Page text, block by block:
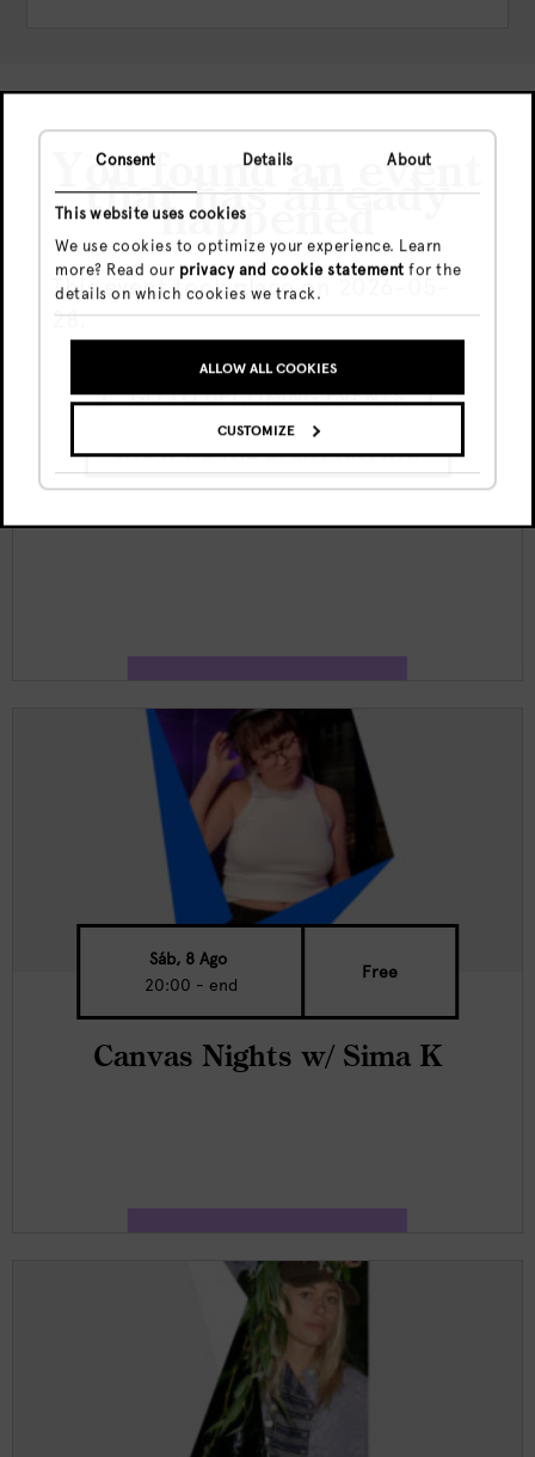
Consent Details About
This website uses cookies
We use cookies to optimize your experience. Learn
more? Read our privacy and cookie statement for the
details on which cookies we track.
ALLOW ALL COOKIES
CUSTOMIZE
You found an event
that has already
happened
This event took place on 2026-05-
28.
GO TO UPCOMING EVENTS
SHOW ME THE EVENT ANYWAY
Vie, 7 Ago
20:00 - end
Sáb, 8 Ago
20:00 - end
Free
Canvas Nights w/ Sima K